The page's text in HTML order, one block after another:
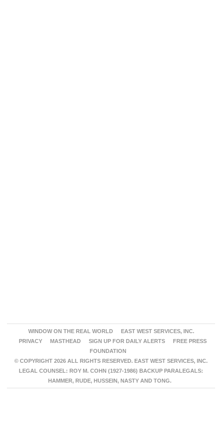
WINDOW ON THE REAL WORLD
EAST WEST SERVICES, INC.
PRIVACY
MASTHEAD SIGN UP FOR DAILY ALERTS
FREE PRESS
FOUNDATION
© COPYRIGHT 2026 ALL RIGHTS RESERVED. EAST WEST SERVICES, INC.
LEGAL COUNSEL: ROY M. COHN (1927-1986) BACKUP PARALEGALS:
HAMMER, RUDE, HUSSEIN, NASTY AND TONG.